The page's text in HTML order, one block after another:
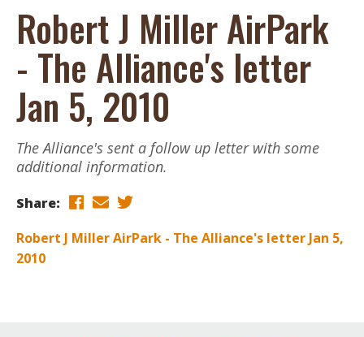
Robert J Miller AirPark
- The Alliance's letter
Jan 5, 2010
The Alliance's sent a follow up letter with some
additional information.
Share:
Robert J Miller AirPark - The Alliance's letter Jan 5,
2010